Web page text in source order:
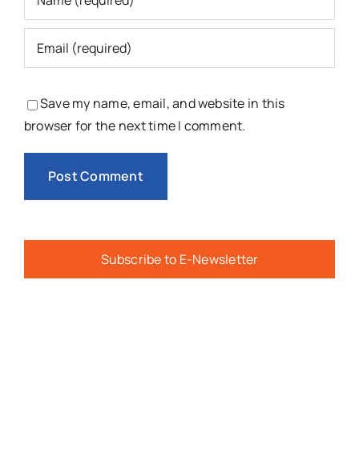
Save my name, email, and website in this
browser for the next time I comment.
Subscribe to E-Newsletter